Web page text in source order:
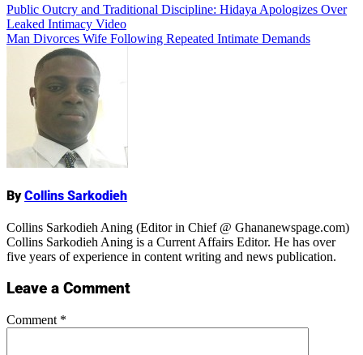
Name
Post
navigation
Public Outcry and Traditional Discipline: Hidaya Apologizes Over
Leaked Intimacy Video
Man Divorces Wife Following Repeated Intimate Demands
ByCollins Sarkodieh
Collins Sarkodieh Aning (Editor in Chief @ Ghananewspage.com)
Collins Sarkodieh Aning is a Current Affairs Editor. He has over
five years of experience in content writing and news publication.
Leave a Comment
Comment *